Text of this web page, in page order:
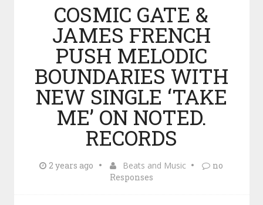
COSMIC GATE &
JAMES FRENCH
PUSH MELODIC
BOUNDARIES WITH
NEW SINGLE ‘TAKE
ME’ ON NOTED.
RECORDS
2 years ago Beats and Music
no
Responses